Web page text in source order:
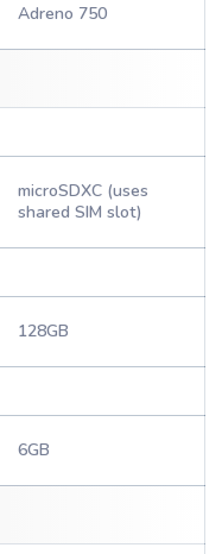
Adreno 750
microSDXC (uses
shared SIM slot)
128GB
6GB